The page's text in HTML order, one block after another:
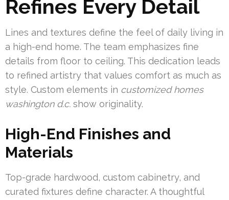
Refines Every Detail
Lines and textures define the feel of daily living in
a high-end home. The team emphasizes fine
details from floor to ceiling. This dedication leads
to refined artistry that values comfort as much as
style. Custom elements in customized homes
washington d.c. show originality.
High-End Finishes and
Materials
Top-grade hardwood, custom cabinetry, and
curated fixtures define character. A thoughtful